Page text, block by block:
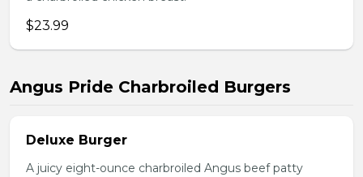
$23.99
Angus Pride Charbroiled Burgers
Deluxe Burger
A juicy eight-ounce charbroiled Angus beef patty